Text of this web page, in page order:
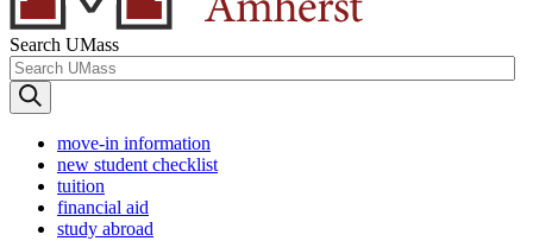
Search UMass
move-in information
new student checklist
tuition
financial aid
study abroad